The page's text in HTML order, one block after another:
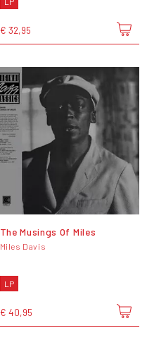
€ 32,95
The Musings Of Miles
Miles Davis
LP
€ 40,95